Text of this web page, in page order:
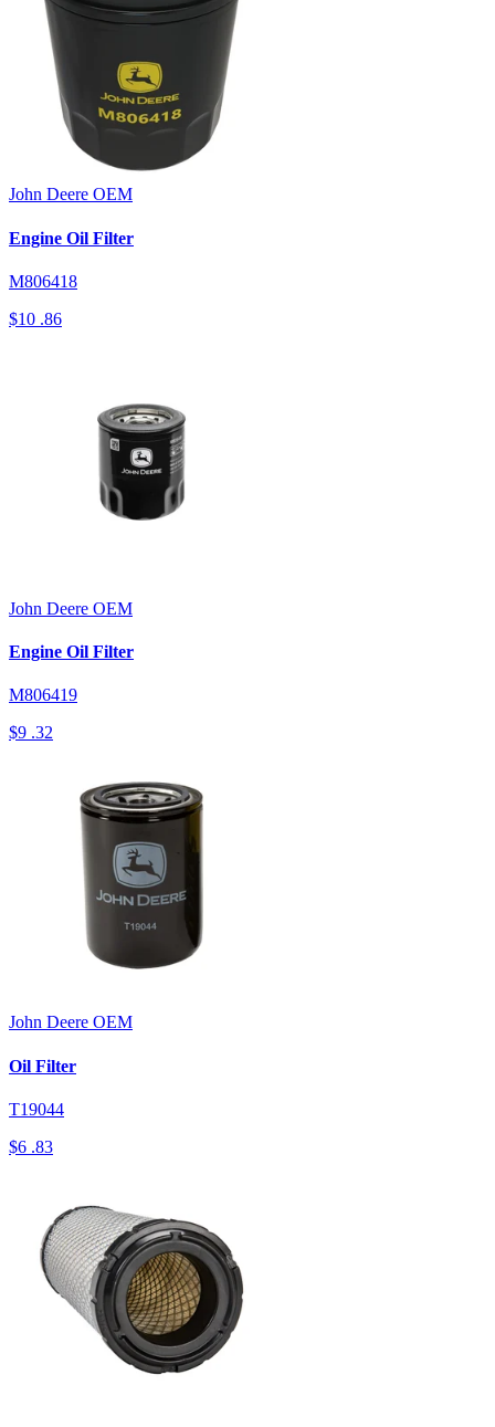
John Deere OEM
Engine Oil Filter
M806418
$10 .86
John Deere OEM
Engine Oil Filter
M806419
$9 .32
John Deere OEM
Oil Filter
T19044
$6 .83